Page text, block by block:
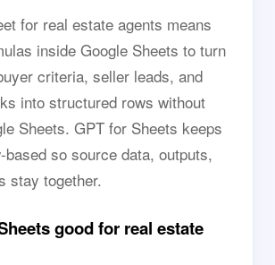
for real estate agents means
inside Google Sheets to turn
criteria, seller leads, and
into structured rows without
Sheets. GPT for Sheets keeps
so source data, outputs,
stay together.
good for real estate